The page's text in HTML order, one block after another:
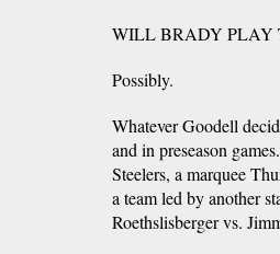
WILL BRADY PLAY
Possibly.
Whatever Goodell
and in preseason
Steelers, a marquee
a team led by another
Roethslisberger vs.